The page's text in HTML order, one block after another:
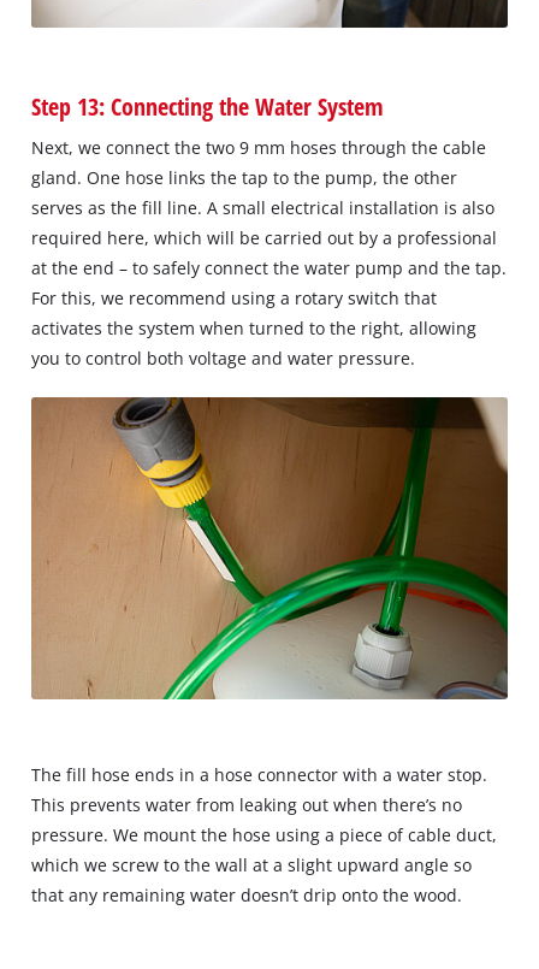
Step 13: Connecting the Water System
Next, we connect the two 9 mm hoses through the cable
gland. One hose links the tap to the pump, the other
serves as the fill line. A small electrical installation is also
required here, which will be carried out by a professional
at the end – to safely connect the water pump and the tap.
For this, we recommend using a rotary switch that
activates the system when turned to the right, allowing
you to control both voltage and water pressure.
The fill hose ends in a hose connector with a water stop.
This prevents water from leaking out when there’s no
pressure. We mount the hose using a piece of cable duct,
which we screw to the wall at a slight upward angle so
that any remaining water doesn’t drip onto the wood.